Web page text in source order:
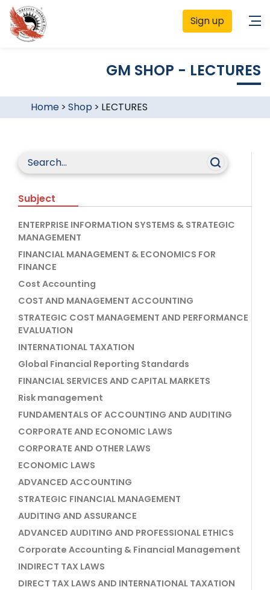
Sign up
GM SHOP - LECTURES
Home> Shop > LECTURES
Subject
ENTERPRISE INFORMATION SYSTEMS & STRATEGIC
MANAGEMENT
FINANCIAL MANAGEMENT & ECONOMICS FOR
FINANCE
Cost Accounting
COST AND MANAGEMENT ACCOUNTING
STRATEGIC COST MANAGEMENT AND PERFORMANCE
EVALUATION
INTERNATIONAL TAXATION
Global Financial Reporting Standards
FINANCIAL SERVICES AND CAPITAL MARKETS
Risk management
FUNDAMENTALS OF ACCOUNTING AND AUDITING
CORPORATE AND ECONOMIC LAWS
CORPORATE AND OTHER LAWS
ECONOMIC LAWS
ADVANCED ACCOUNTING
STRATEGIC FINANCIAL MANAGEMENT
AUDITING AND ASSURANCE
ADVANCED AUDITING AND PROFESSIONAL ETHICS
Corporate Accounting & Financial Management
INDIRECT TAX LAWS
DIRECT TAX LAWS AND INTERNATIONAL TAXATION